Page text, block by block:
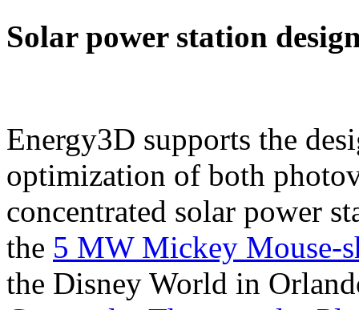
Solar power station
Energy3D supports the
optimization of both
concentrated solar power
the 5 MW Mickey Mouse-
the Disney World in